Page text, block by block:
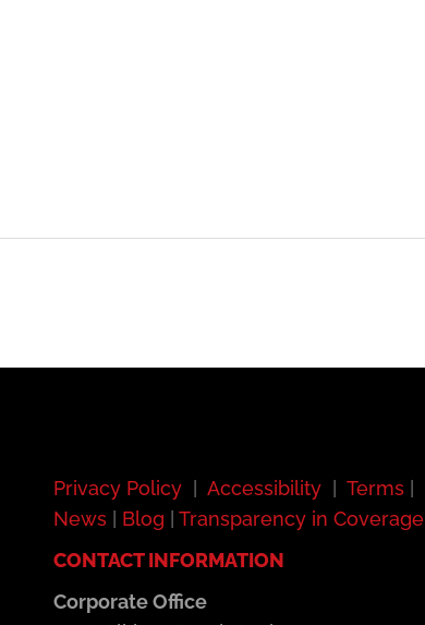
Privacy Policy| Accessibility| Terms|
News
Blog
Transparency in Coverage
CONTACT INFORMATION
Corporate Office